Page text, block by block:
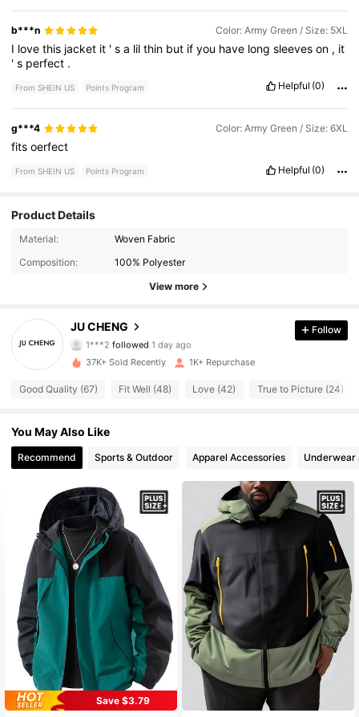
b***n Color: Army Green / Size: 5XL
I lovethis jacket it 'sa lilthin but ifyou have longsleeveson , it
's perfect .
From SHEIN US Points Program Helpful (0)
g***4 Color: Army Green / Size: 6XL
fitsoerfect
From SHEIN US Points Program Helpful (0)
Product Details
Material:
Woven Fabric
Composition:
100% Polyester
View more
JU CHENG
707 Followers
1***2followed
4.73
707 Followers
4.73
4.73 707 Followers
4.73 707 Followers
4.73 707 Followers
4.73 707 Followers
707 Followers
Follow
37K+ Sold Recently 1K+ Repurchase
Good Quality (67) Fit Well (48) Love (42) True to Picture (24)
You May Also Like
Recommend Sports & Outdoor Apparel Accessories Underwear
Save $3.79